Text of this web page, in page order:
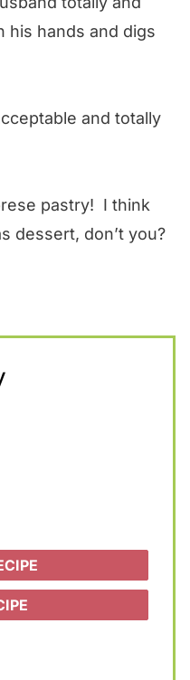
his hands and digs
and totally
pastry! I think
dessert, don’t you?